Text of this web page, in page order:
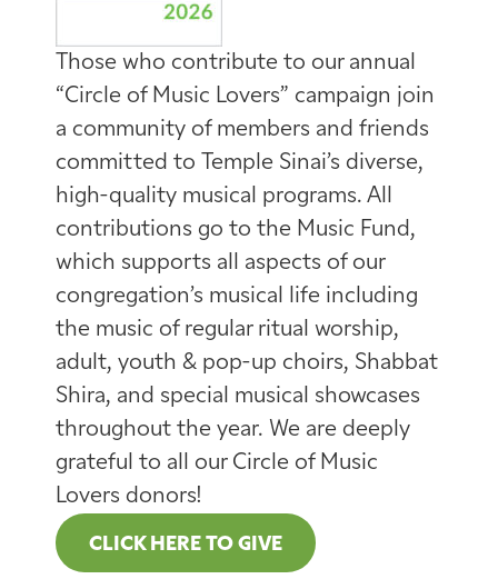
Those who contribute to our annual
“Circle of Music Lovers” campaign join
a community of members and friends
committed to Temple Sinai’s diverse,
high-quality musical programs. All
contributions go to the Music Fund,
which supports all aspects of our
congregation’s musical life including
the music of regular ritual worship,
adult, youth & pop-up choirs, Shabbat
Shira, and special musical showcases
throughout the year. We are deeply
grateful to all our Circle of Music
Lovers donors!
CLICK HERE TO GIVE